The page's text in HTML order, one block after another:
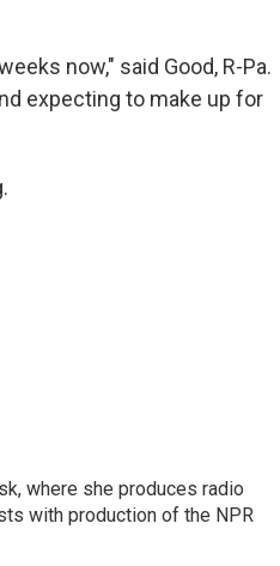
now," said Good, R-Pa.
expecting to make up for
where she produces radio
with production of the NPR